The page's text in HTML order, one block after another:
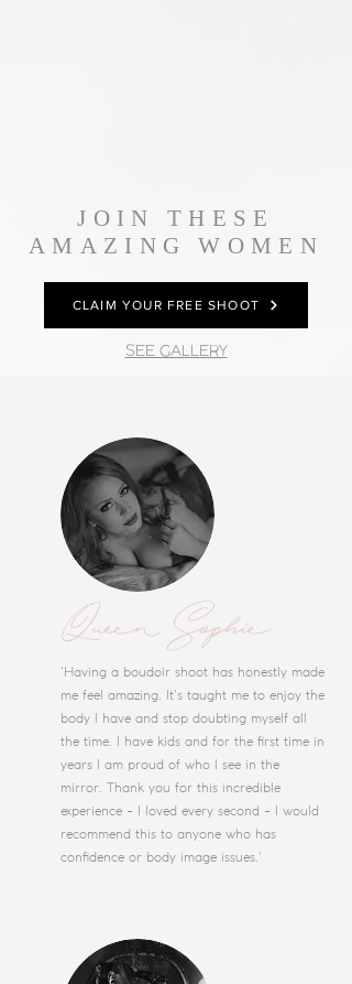
JOIN THESE
AMAZING WOMEN
CLAIM YOUR FREE SHOOT
SEE GALLERY
Queen Sophie
'Having a boudoir shoot has honestly made
me feel amazing. It's taught me to enjoy the
body I have and stop doubting myself all
the time. I have kids and for the first time in
years I am proud of who I see in the
mirror. Thank you for this incredible
experience - I loved every second - I would
recommend this to anyone who has
confidence or body image issues.'